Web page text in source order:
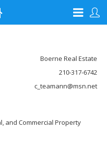
Boerne Real Estate
210-317-6742
c_teamann@msn.net
and Commercial Property